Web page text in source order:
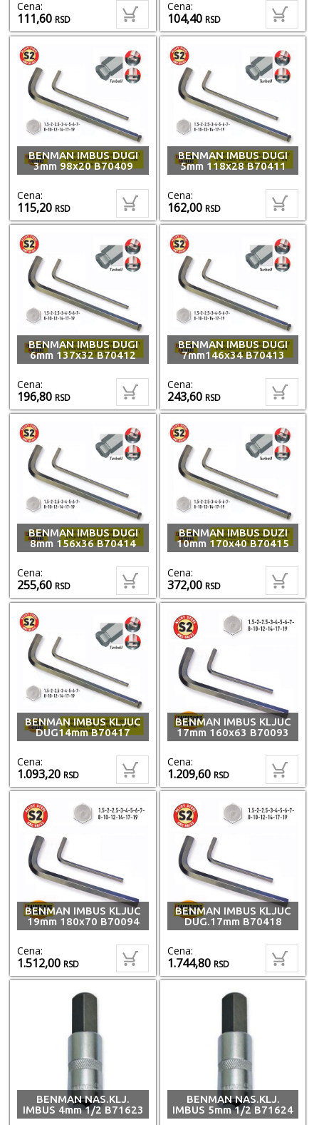
Cena:
111,60RSD
Cena:
104,40RSD
BENMAN IMBUS DUGI
3mm 98x20 B70409
Cena:
115,20RSD
BENMAN IMBUS DUGI
5mm 118x28 B70411
Cena:
162,00RSD
BENMAN IMBUS DUGI
6mm 137x32 B70412
Cena:
196,80RSD
BENMAN IMBUS DUGI
7mm146x34 B70413
Cena:
243,60RSD
BENMAN IMBUS DUGI
8mm 156x36 B70414
Cena:
255,60RSD
BENMAN IMBUS DUZI
10mm 170x40 B70415
Cena:
372,00RSD
BENMAN IMBUS KLJUC
DUG14mm B70417
Cena:
1.093,20RSD
BENMAN IMBUS KLJUC
17mm 160x63 B70093
Cena:
1.209,60RSD
BENMAN IMBUS KLJUC
19mm 180x70 B70094
Cena:
1.512,00RSD
BENMAN IMBUS KLJUC
DUG.17mm B70418
Cena:
1.744,80RSD
BENMAN NAS.KLJ.
IMBUS 4mm 1/2 B71623
BENMAN NAS.KLJ.
IMBUS 5mm 1/2 B71624